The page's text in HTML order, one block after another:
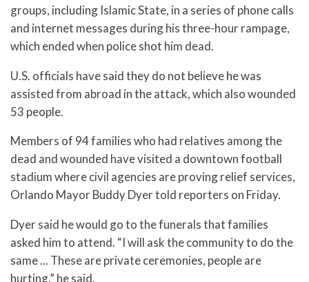
groups, including Islamic State, in a series of phone calls
and internet messages during his three-hour rampage,
which ended when police shot him dead.
U.S. officials have said they do not believe he was
assisted from abroad in the attack, which also wounded
53 people.
Members of 94 families who had relatives among the
dead and wounded have visited a downtown football
stadium where civil agencies are proving relief services,
Orlando Mayor Buddy Dyer told reporters on Friday.
Dyer said he would go to the funerals that families
asked him to attend. “I will ask the community to do the
same … These are private ceremonies, people are
hurting,” he said.